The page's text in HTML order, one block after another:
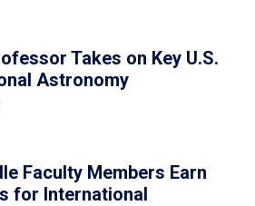
Takes on Key U.S.
Astronomy
Faculty Members Earn
for International